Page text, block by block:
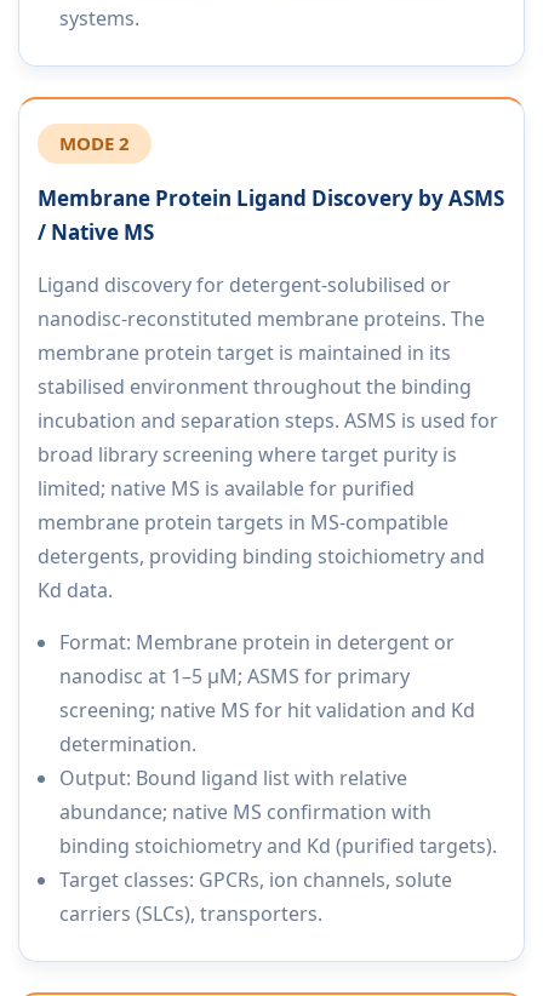
systems.
MODE 2
Membrane Protein Ligand Discovery by ASMS
/ Native MS
Ligand discovery for detergent-solubilised or
nanodisc-reconstituted membrane proteins. The
membrane protein target is maintained in its
stabilised environment throughout the binding
incubation and separation steps. ASMS is used for
broad library screening where target purity is
limited; native MS is available for purified
membrane protein targets in MS-compatible
detergents, providing binding stoichiometry and
Kd data.
Format: Membrane protein in detergent or
nanodisc at 1–5 µM; ASMS for primary
screening; native MS for hit validation and Kd
determination.
Output: Bound ligand list with relative
abundance; native MS confirmation with
binding stoichiometry and Kd (purified targets).
Target classes: GPCRs, ion channels, solute
carriers (SLCs), transporters.